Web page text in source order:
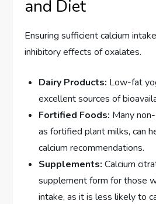
and Diet
Ensuring sufficient calcium
inhibitory effects of oxalates.
Dairy Products: Low-fat
excellent sources of
Fortified Foods: Many
as fortified plant milks, can
calcium recommendations.
Supplements: Calcium
supplement form for those
intake, as it is less likely to